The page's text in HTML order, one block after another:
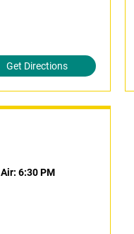
Get Directions
Air: 6:30 PM